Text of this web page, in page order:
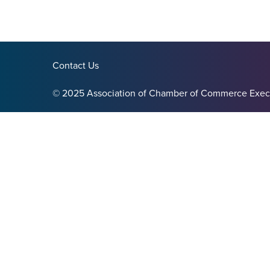
Contact Us
© 2025 Association of Chamber of Commerce